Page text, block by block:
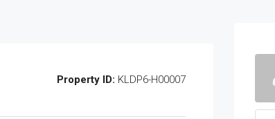
Property ID: KLDP6-H00007